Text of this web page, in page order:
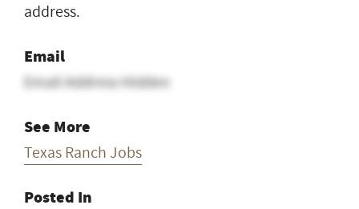
address.
Email
Email Address Hidden
See More
Texas Ranch Jobs
Posted In